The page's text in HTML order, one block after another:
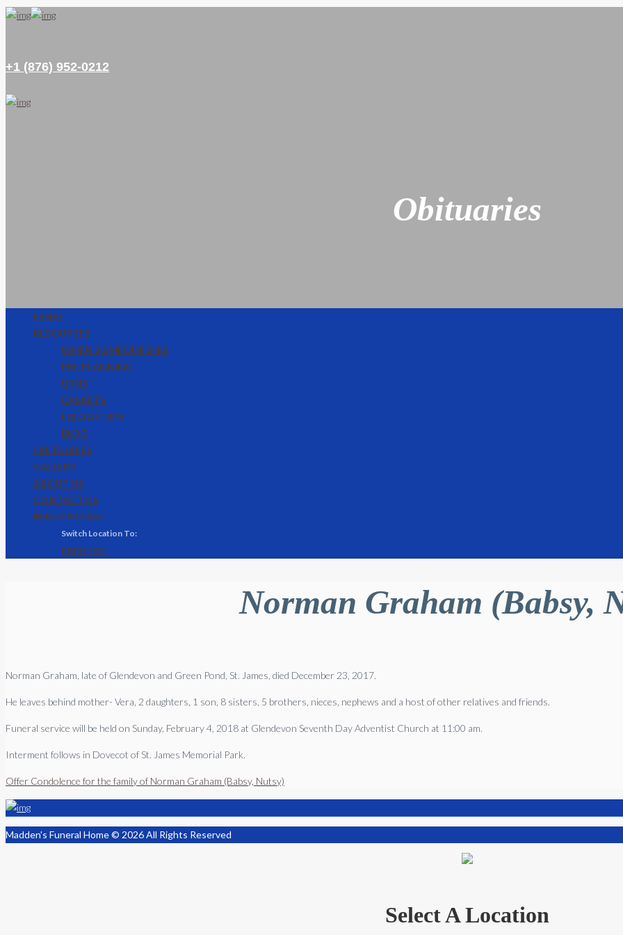
+1 (876) 952-0212
Obituaries
HOME
RESOURCES
WHEN SOMEONE DIES
PRE PLANNING
URNS
CASKETS
EULOGY TIPS
BLOG
OBITUARIES
GALLERY
ABOUT US
CONTACT US
🌐 MONTEGO BAY
KINGSTON
Norman Graham (Babsy,
Norman Graham, late of Glendevon and Green Pond, St. James, died December 23, 2017.
He leaves behind mother- Vera, 2 daughters, 1 son, 8 sisters, 5 brothers, nieces, nephews and a host of other relatives and friends.
Funeral service will be held on Sunday, February 4, 2018 at Glendevon Seventh Day Adventist Church at 11:00 am.
Interment follows in Dovecot of St. James Memorial Park.
Offer Condolence for the family of Norman Graham (Babsy, Nutsy)
Madden's Funeral Home © 2026 All Rights Reserved
Select A Location